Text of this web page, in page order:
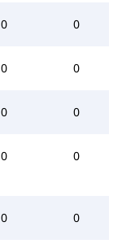
0 0
0 0
0 0
0 0
0 0